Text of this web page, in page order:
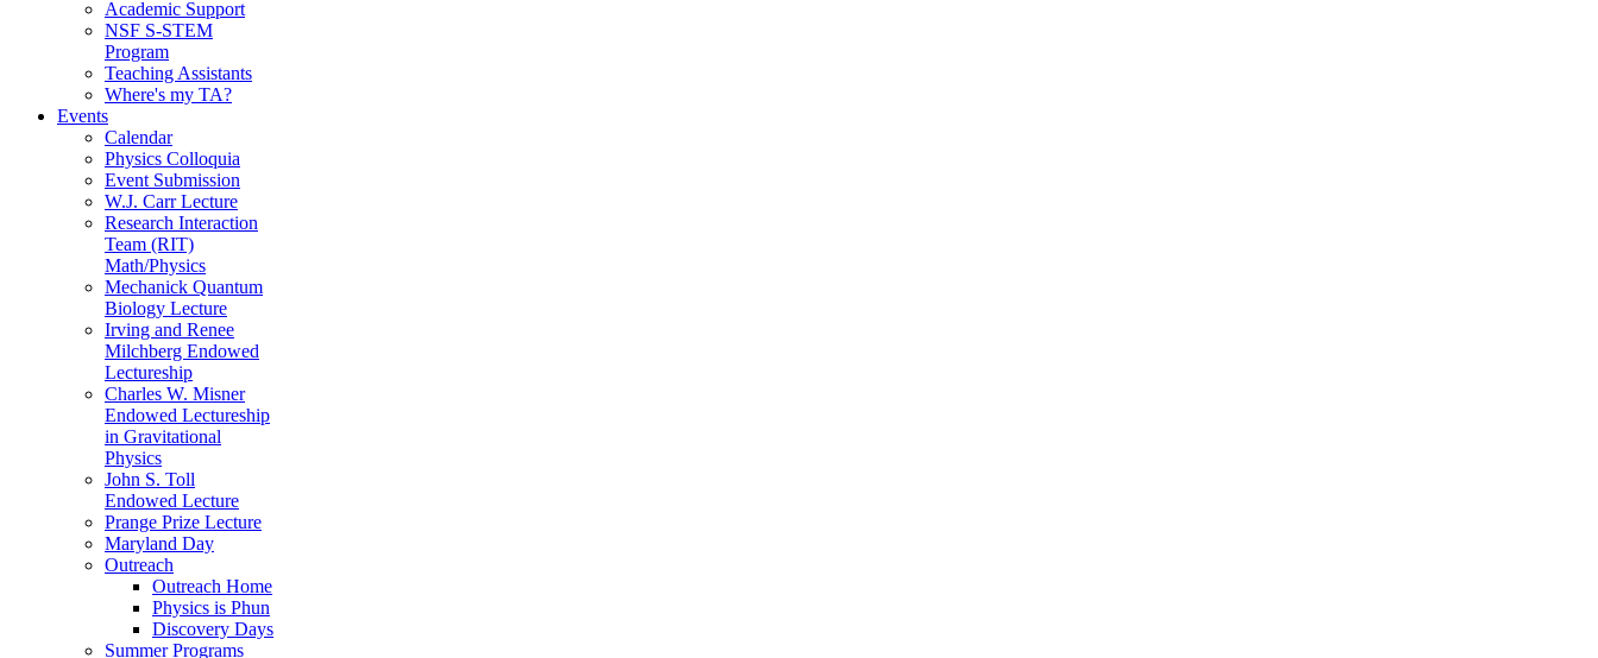
Academic Support
NSF S-STEM
Program
Teaching Assistants
Where's my TA?
Events
Calendar
Physics Colloquia
Event Submission
W.J. Carr Lecture
Research Interaction
Team (RIT)
Math/Physics
Mechanick Quantum
Biology Lecture
Irving and Renee
Milchberg Endowed
Lectureship
Charles W. Misner
Endowed Lectureship
in Gravitational
Physics
John S. Toll
Endowed Lecture
Prange Prize Lecture
Maryland Day
Outreach
Outreach Home
Physics is Phun
Discovery Days
Summer Programs